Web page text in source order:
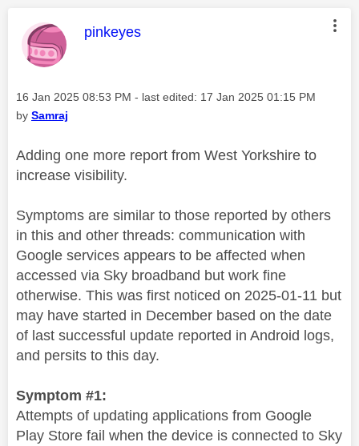
This message was authored by:
pinkeyes
Message posted on
‎16 Jan 2025 08:53 PM - last edited: ‎17 Jan 2025 01:15 PM
by Samraj
Adding one more report from West Yorkshire to
increase visibility.
Symptoms are similar to those reported by others
in this and other threads: communication with
Google services appears to be affected when
accessed via Sky broadband but work fine
otherwise. This was first noticed on 2025-01-11 but
may have started in December based on the date
of last successful update reported in Android logs,
and persits to this day.
Symptom #1:
Attempts of updating applications from Google
Play Store fail when the device is connected to Sky